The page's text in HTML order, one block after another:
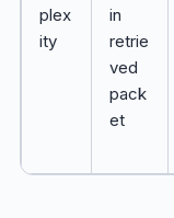
plex
ity
in
retrie
ved
pack
et